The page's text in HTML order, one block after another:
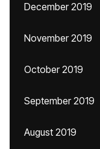
December 2019
November 2019
October 2019
September 2019
August 2019